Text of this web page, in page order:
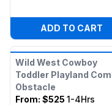
ADD TO CART
Wild West Cowboy
Toddler Playland
Obstacle
From: $525 1-4Hrs